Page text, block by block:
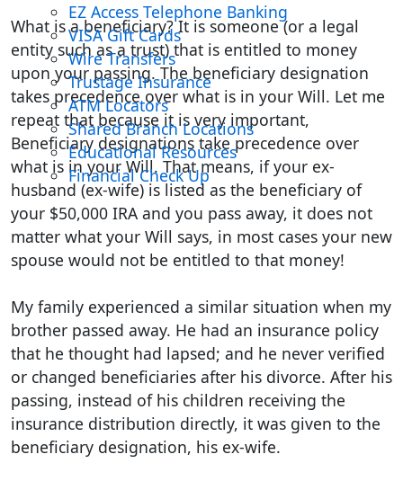
EZ Access Telephone Banking
VISA Gift Cards
Wire Transfers
Trustage Insurance
ATM Locators
Shared Branch Locations
Educational Resources
Financial Check Up
What is a beneficiary? It is someone (or a legal
entity such as a trust) that is entitled to money
upon your passing. The beneficiary designation
takes precedence over what is in your Will. Let me
repeat that because it is very important,
Beneficiary designations take precedence over
what is in your Will. That means, if your ex-
husband (ex-wife) is listed as the beneficiary of
your $50,000 IRA and you pass away, it does not
matter what your Will says, in most cases your new
spouse would not be entitled to that money!
My family experienced a similar situation when my
brother passed away. He had an insurance policy
that he thought had lapsed; and he never verified
or changed beneficiaries after his divorce. After his
passing, instead of his children receiving the
insurance distribution directly, it was given to the
beneficiary designation, his ex-wife.